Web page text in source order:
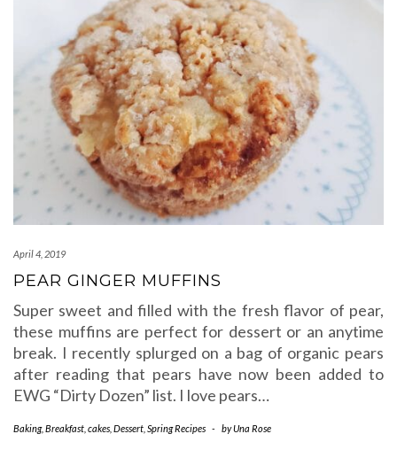
April 4, 2019
PEAR GINGER MUFFINS
Super sweet and filled with the fresh flavor of pear,
these muffins are perfect for dessert or an anytime
break. I recently splurged on a bag of organic pears
after reading that pears have now been added to
EWG “Dirty Dozen” list. I love pears…
Baking, Breakfast cakes Dessert Spring Recipes - byUna Rose